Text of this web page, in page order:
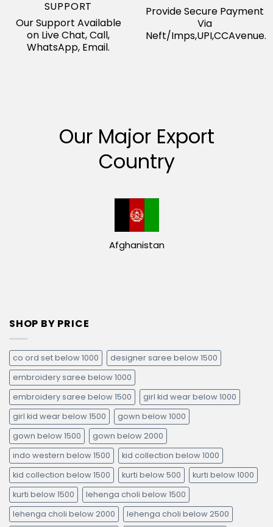
SUPPORT
Our Support Available
on Live Chat, Call,
WhatsApp, Email.
Provide Secure Payment
Via
Neft/Imps,UPI,CCAvenue.
Our Major Export
Country
Afghanistan
SHOP BY PRICE
co ord set below 1000
designer saree below 1500
embroidery saree below 1000
embroidery saree below 1500
girl kid wear below 1000
girl kid wear below 1500
gown below 1000
gown below 1500
gown below 2000
indo western below 1500
kid collection below 1000
kid collection below 1500
kurti below 500
kurti below 1000
kurti below 1500
lehenga choli below 1500
lehenga choli below 2000
lehenga choli below 2500